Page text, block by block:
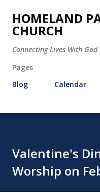
Skip
HOMELAND
CHURCH
Connecting Lives With
Pages
Blog
Calendar
Valentine's
Worship on